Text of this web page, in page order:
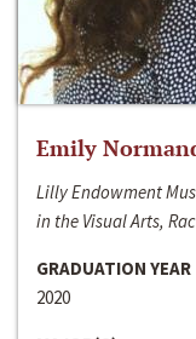
Emily
Lilly Endowment
in the Visual Arts,
GRADUATION YEAR
2020